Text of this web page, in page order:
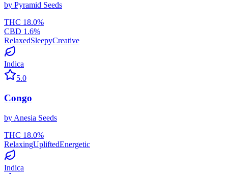
by Pyramid Seeds
THC 18.0%
CBD 1.6%
RelaxedSleepyCreative
Indica
5.0
Congo
by Anesia Seeds
THC 18.0%
RelaxingUpliftedEnergetic
Indica